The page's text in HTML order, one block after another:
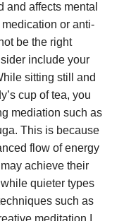
and affects mental
or anti-
be the right
include your
sitting still and
cup of tea, you
mediation such as
This is because
flow of energy
achieve their
quieter types
such as